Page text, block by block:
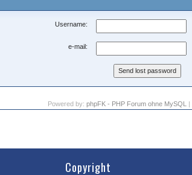
Username:
e-mail:
Powered by: phpFK - PHP Forum ohne MySQL |
Copyright